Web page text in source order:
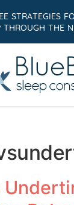
STRATEGIES
THROUGH THE